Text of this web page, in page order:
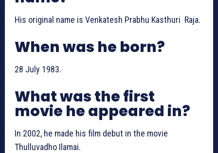
His original name is Venkatesh Prabhu Kasthuri Raja.
When was he born?
28 July 1983.
What was the first
movie he appeared in?
In 2002, he made his film debut in the movie
Thulluvadho Ilamai.